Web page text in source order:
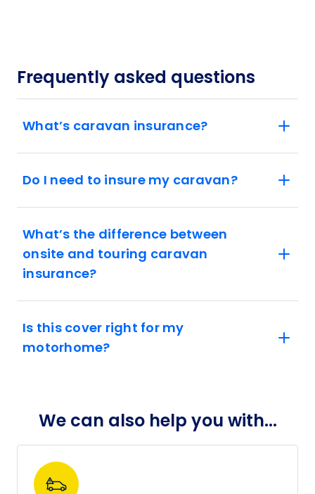
Frequently asked questions
What’s caravan insurance?
Do I need to insure my caravan?
What’s the difference between
onsite and touring caravan
insurance?
Is this cover right for my
motorhome?
We can also help you with...